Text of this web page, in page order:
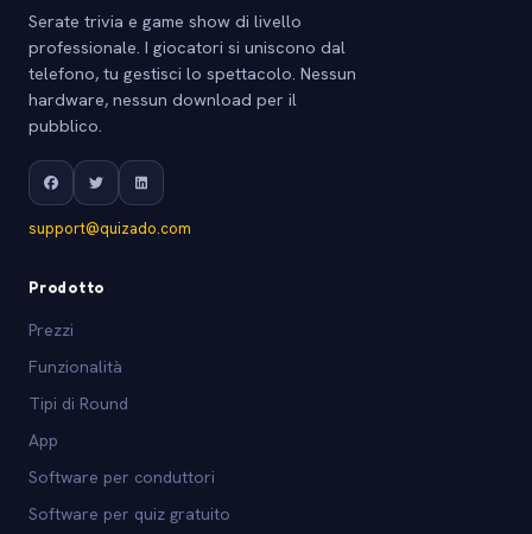
Serate trivia e game show di livello
professionale. I giocatori si uniscono dal
telefono, tu gestisci lo spettacolo. Nessun
hardware, nessun download per il
pubblico.
support@quizado.com
Prodotto
Prezzi
Funzionalità
Tipi di Round
App
Software per conduttori
Software per quiz gratuito